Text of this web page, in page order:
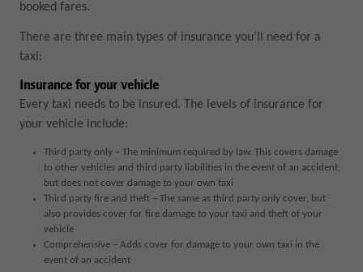
booked fares.
There are three main types of insurance you’ll need for a
taxi:
Insurance for your vehicle
Every taxi needs to be insured. The levels of insurance for
your vehicle include:
Third party only – The minimum required by law. This covers damage
to other vehicles and third party liabilities in the event of an accident,
but does not cover damage to your own taxi
Third party fire and theft – The same as third party only cover, but
also provides cover for fire damage to your taxi and theft of your
vehicle
Comprehensive – Adds cover for damage to your own taxi in the
event of an accident